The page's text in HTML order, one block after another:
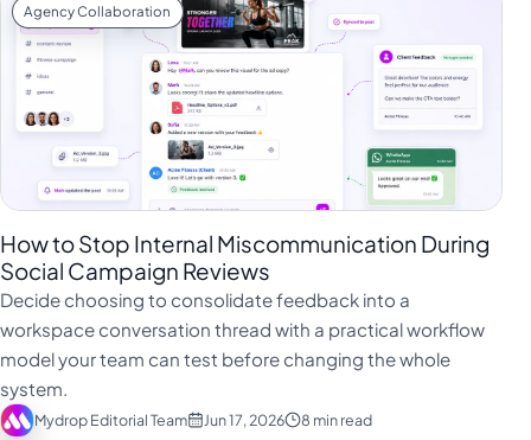
Agency Collaboration
How to Stop Internal Miscommunication During
Social Campaign Reviews
Decide choosing to consolidate feedback into a
workspace conversation thread with a practical workflow
model your team can test before changing the whole
system.
Mydrop Editorial Team Jun 17, 2026 8 min read